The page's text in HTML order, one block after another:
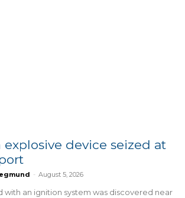
device seized at
- August 5, 2026
with an ignition system was discovered near